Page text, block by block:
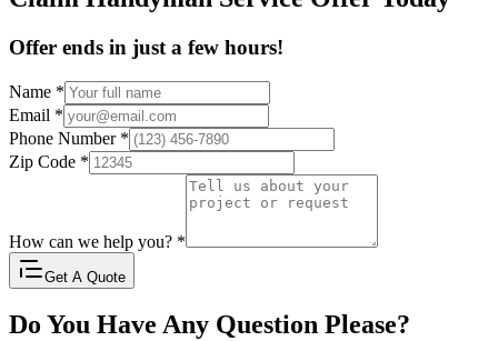
Offer ends in just a few hours!
Name *
Email *
Phone Number *
Zip Code *
How can we help you? *
Get A Quote
Do You Have Any Question Please?